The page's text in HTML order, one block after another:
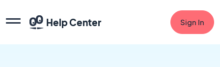
Help Center Sign In